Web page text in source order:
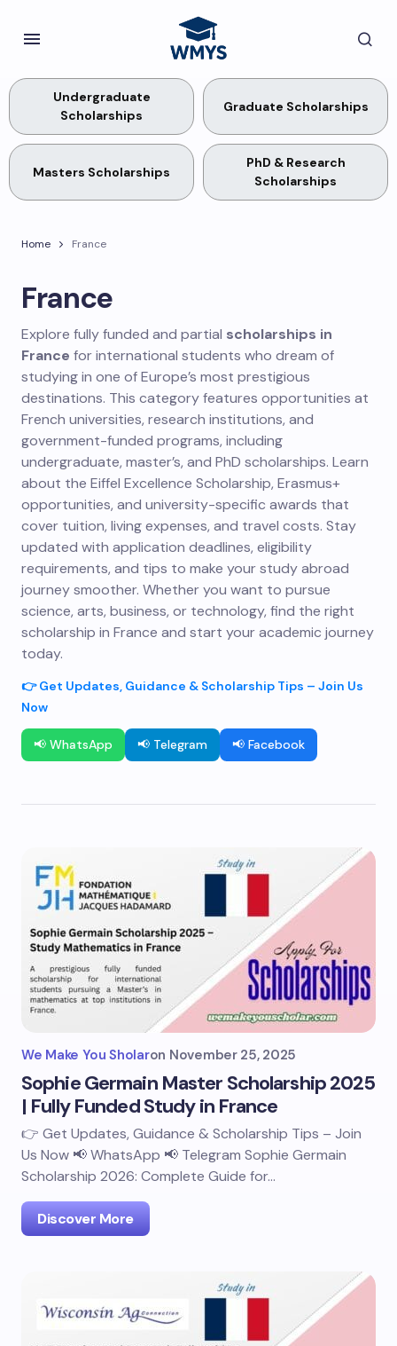
Undergraduate
Scholarships
Graduate Scholarships
Masters Scholarships
PhD & Research
Scholarships
Home France
France
Explore fully funded and partial scholarships in
France for international students who dream of
studying in one of Europe’s most prestigious
destinations. This category features opportunities at
French universities, research institutions, and
government-funded programs, including
undergraduate, master’s, and PhD scholarships. Learn
about the Eiffel Excellence Scholarship, Erasmus+
opportunities, and university-specific awards that
cover tuition, living expenses, and travel costs. Stay
updated with application deadlines, eligibility
requirements, and tips to make your study abroad
journey smoother. Whether you want to pursue
science, arts, business, or technology, find the right
scholarship in France and start your academic journey
today.
👉 Get Updates, Guidance & Scholarship Tips – Join Us
Now
📢 WhatsApp 📢 Telegram 📢 Facebook
We Make You Sholaron November 25, 2025
Sophie Germain Master Scholarship 2025
| Fully Funded Study in France
👉 Get Updates, Guidance & Scholarship Tips – Join
Us Now 📢 WhatsApp 📢 Telegram Sophie Germain
Scholarship 2026: Complete Guide for…
Discover More